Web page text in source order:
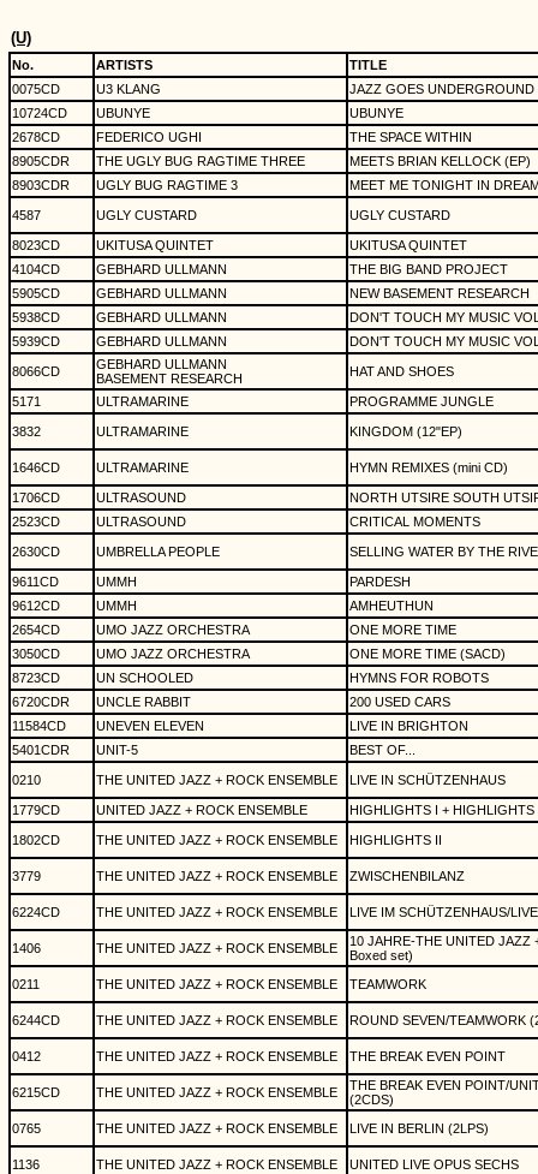
(U)
No. ARTISTS
TITLE
0075CD
U3 KLANG
JAZZ GOES UNDERGROUND
10724CD
UBUNYE
UBUNYE
2678CD
FEDERICO UGHI
THE SPACE WITHIN
8905CDR
THE UGLY BUG RAGTIME THREE
MEETS BRIAN KELLOCK (EP)
8903CDR
UGLY BUG RAGTIME 3 MEET ME TONIGHT IN
4587 UGLY CUSTARD UGLY CUSTARD
8023CD UKITUSA QUINTET
UKITUSA QUINTET
4104CD
GEBHARD ULLMANN
THE BIG BAND PROJECT
5905CD
GEBHARD ULLMANN
NEW BASEMENT RESEARCH
5938CD
GEBHARD ULLMANN
DON'T TOUCH MY MUSIC
5939CD
GEBHARD ULLMANN DON'T TOUCH MY MUSIC
8066CD
GEBHARD ULLMANN
BASEMENT RESEARCH
HAT AND SHOES
5171 ULTRAMARINE PROGRAMME JUNGLE
3832 ULTRAMARINE KINGDOM (12"EP)
1646CD ULTRAMARINE HYMN REMIXES (mini CD)
1706CD ULTRASOUND
NORTH UTSIRE SOUTH
2523CD
ULTRASOUND CRITICAL MOMENTS
2630CD UMBRELLA PEOPLE SELLING WATER BY THE
9611CD UMMH
PARDESH
9612CD
UMMH
AMHEUTHUN
2654CD
UMO JAZZ ORCHESTRA
ONE MORE TIME
3050CD
UMO JAZZ ORCHESTRA
ONE MORE TIME (SACD)
8723CD
UN SCHOOLED
HYMNS FOR ROBOTS
6720CDR
UNCLE RABBIT
200 USED CARS
11584CD
UNEVEN ELEVEN
LIVE IN BRIGHTON
5401CDR
UNIT-5 BEST OF...
0210 THE UNITED JAZZ + ROCK ENSEMBLE LIVE IN SCHÜTZENHAUS
1779CD UNITED JAZZ + ROCK ENSEMBLE HIGHLIGHTS I + HIGHLIGHTS
1802CD THE UNITED JAZZ + ROCK ENSEMBLE HIGHLIGHTS II
3779 THE UNITED JAZZ + ROCK ENSEMBLE ZWISCHENBILANZ
6224CD THE UNITED JAZZ + ROCK ENSEMBLE LIVE IM SCHÜTZENHAUS/
1406 THE UNITED JAZZ + ROCK ENSEMBLE
10 JAHRE-THE UNITED JAZZ
Boxed set)
0211
THE UNITED JAZZ + ROCK ENSEMBLE TEAMWORK
6244CD THE UNITED JAZZ + ROCK ENSEMBLE ROUND SEVEN/TEAMWORK
0412 THE UNITED JAZZ + ROCK ENSEMBLE THE BREAK EVEN POINT
6215CD THE UNITED JAZZ + ROCK ENSEMBLE
THE BREAK EVEN POINT/
(2CDS)
0765
THE UNITED JAZZ + ROCK ENSEMBLE LIVE IN BERLIN (2LPS)
1136 THE UNITED JAZZ + ROCK ENSEMBLE UNITED LIVE OPUS SECHS